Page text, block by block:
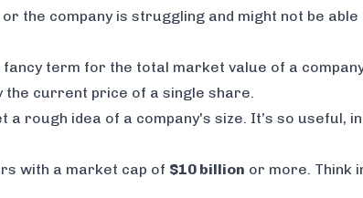
the company is struggling and might not be able
fancy term for the total market value of a
the current price of a single share.
a rough idea of a company's size. It’s so useful,
with a market cap of $10 billion or more. Think